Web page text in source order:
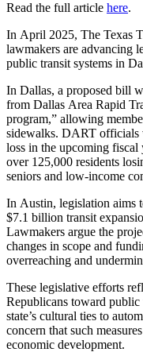
Read the full article here.
In April 2025, The Texas
lawmakers are advancing
public transit systems in
In Dallas, a proposed bill
from Dallas Area Rapid
program,” allowing
sidewalks. DART officials
loss in the upcoming fiscal
over 125,000 residents
seniors and low-income
In Austin, legislation aims
$7.1 billion transit
Lawmakers argue the
changes in scope and
overreaching and
These legislative efforts
Republicans toward
state’s cultural ties to
concern that such
economic development.